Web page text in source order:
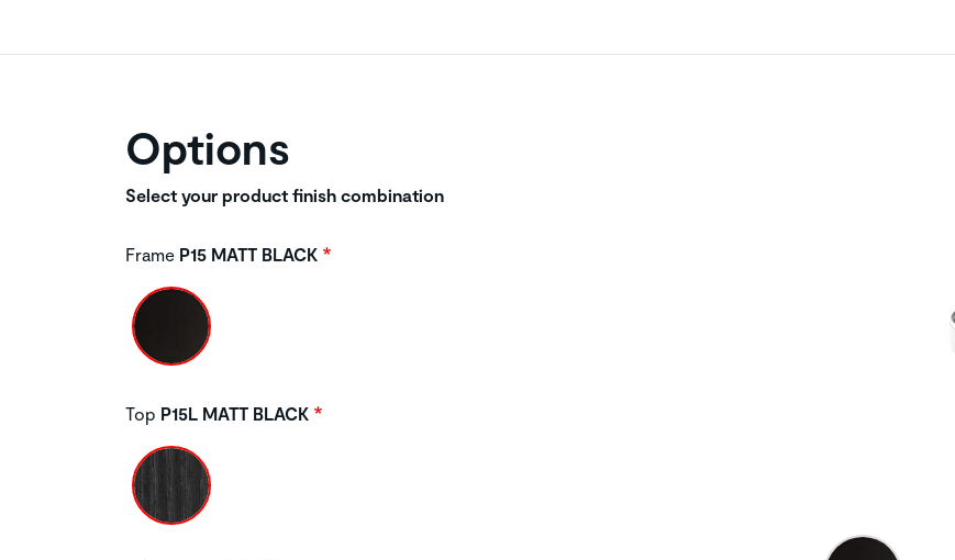
Options
Select your product finish combination
Frame P15 MATT BLACK
Top P15L MATT BLACK